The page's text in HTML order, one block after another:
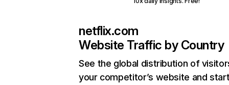
netflix.com
Website Traffic by Country
See the global distribution of
your competitor’s website and